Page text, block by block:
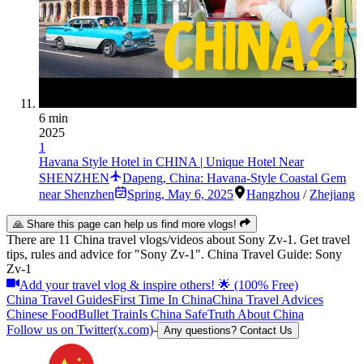
6 min
2025
1
Havana Style Hotel in CHINA | Unique Hotel Near
SHENZHEN
Dapeng, China: Havana-Style Coastal Gem
near Shenzhen
Spring, May 6, 2025 Hangzhou / Zhejiang
🙏 Share this page can help us find more vlogs!
There are 11 China travel vlogs/videos about Sony Zv-1. Get travel
tips, rules and advice for "Sony Zv-1". China Travel Guide: Sony
Zv-1
Add your travel vlog & inspire others! 🌟 (100% Free)
China Travel GuidesFirst Time In ChinaChina Travel Advices
Chinese FoodBullet TrainIs China SafeTruth About China
Follow us on Twitter(x.com)- Any questions? Contact Us